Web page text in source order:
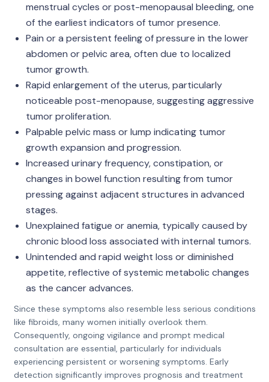
menstrual cycles or post-menopausal bleeding, one
of the earliest indicators of tumor presence.
Pain or a persistent feeling of pressure in the lower
abdomen or pelvic area, often due to localized
tumor growth.
Rapid enlargement of the uterus, particularly
noticeable post-menopause, suggesting aggressive
tumor proliferation.
Palpable pelvic mass or lump indicating tumor
growth expansion and progression.
Increased urinary frequency, constipation, or
changes in bowel function resulting from tumor
pressing against adjacent structures in advanced
stages.
Unexplained fatigue or anemia, typically caused by
chronic blood loss associated with internal tumors.
Unintended and rapid weight loss or diminished
appetite, reflective of systemic metabolic changes
as the cancer advances.
Since these symptoms also resemble less serious conditions
like fibroids, many women initially overlook them.
Consequently, ongoing vigilance and prompt medical
consultation are essential, particularly for individuals
experiencing persistent or worsening symptoms. Early
detection significantly improves prognosis and treatment